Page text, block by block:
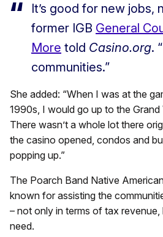
It’s good for new jobs,
former IGB General
More told Casino.org.
communities.”
She added: “When I was at the
1990s, I would go up to the Grand
There wasn’t a whole lot there
the casino opened, condos and
popping up.”
The Poarch Band Native
known for assisting the
– not only in terms of tax
need.